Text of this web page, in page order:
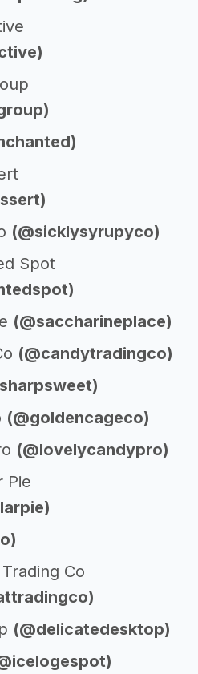
(@sicklysyrupyco)
Spot
(@saccharineplace)
(@candytradingco)
(@goldencageco)
(@lovelycandypro)
Pie
Co
(@delicatedesktop)